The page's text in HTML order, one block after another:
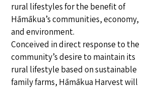
rural lifestyles for the benefit of
Hāmākua’s communities, economy,
and environment.
Conceived in direct response to the
community’s desire to maintain its
rural lifestyle based on sustainable
family farms, Hāmākua Harvest will